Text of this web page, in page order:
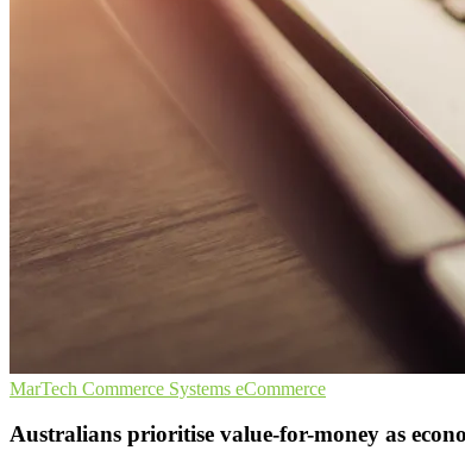
MarTech Commerce Systems eCommerce
Australians prioritise value-for-money as